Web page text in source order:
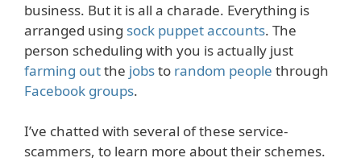
business. But it is all a charade. Everything is
arranged using sock puppet accounts. The
person scheduling with you is actually just
farming outthe jobsto random people through
Facebook groups.
I’ve chatted with several of these service-
scammers, to learn more about their schemes.